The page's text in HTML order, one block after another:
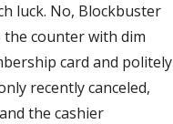
luck. No, Blockbuster
counter with dim
card and politely
recently canceled,
the cashier